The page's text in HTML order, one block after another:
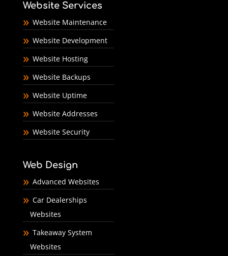
Website Services
Website Maintenance
Website Development
Website Hosting
Website Backups
Website Uptime
Website Addresses
Website Security
Web Design
Advanced Websites
Car Dealerships
Websites
Takeaway System
Websites